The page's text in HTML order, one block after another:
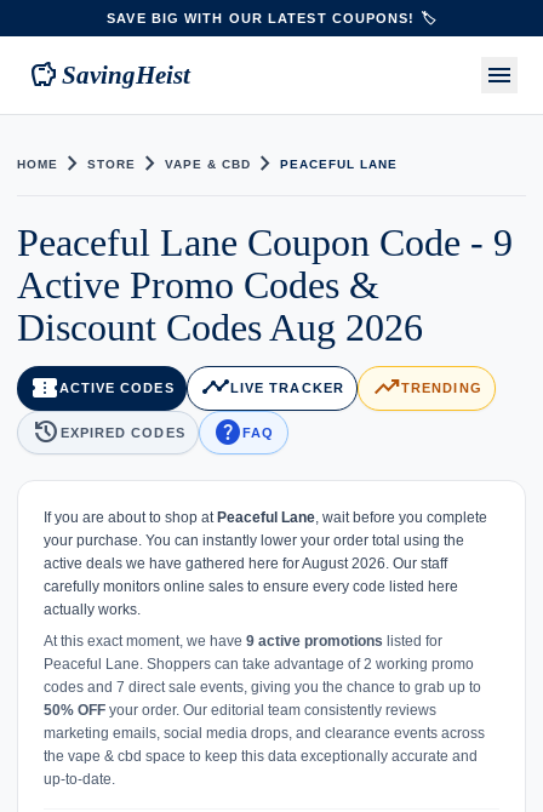
SAVE BIG WITH OUR LATEST COUPONS! 🏷️
savings SavingHeist menu
HOME chevron_right STORE chevron_right VAPE & CBD chevron_right PEACEFUL LANE
Peaceful Lane Coupon Code - 9
Active Promo Codes &
Discount Codes Aug 2026
confirmation_numberACTIVE CODES timeline LIVE TRACKER trending_upTRENDING
history EXPIRED CODES helpFAQ
If you are about to shop at Peaceful Lane, wait before you complete
your purchase. You can instantly lower your order total using the
active deals we have gathered here for August 2026. Our staff
carefully monitors online sales to ensure every code listed here
actually works.
At this exact moment, we have 9 active promotions listed for
Peaceful Lane. Shoppers can take advantage of 2 working promo
codes and 7 direct sale events, giving you the chance to grab up to
50% OFF your order. Our editorial team consistently reviews
marketing emails, social media drops, and clearance events across
the vape & cbd space to keep this data exceptionally accurate and
up-to-date.